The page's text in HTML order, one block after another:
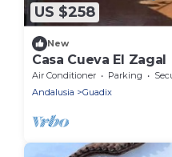
US $258
New
Casa Cueva El Zagal
Air Conditioner Parking
Andalusia
Guadix